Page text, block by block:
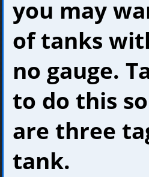
you may
of tanks
no gauge.
to do this
are three
tank.